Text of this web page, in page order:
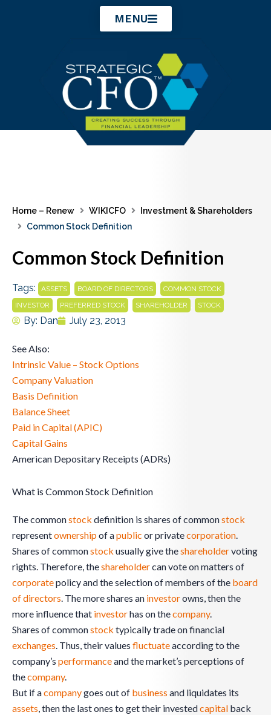
MENU
Home – Renew WIKICFO
Investment & Shareholders
Common Stock Definition
Common Stock Definition
Tags: ASSETS BOARD OF DIRECTORS COMMON STOCK
INVESTOR PREFERRED STOCK SHAREHOLDER STOCK
By: Dan July 23, 2013
See Also:
Intrinsic Value – Stock Options
Company Valuation
Basis Definition
Balance Sheet
Paid in Capital (APIC)
Capital Gains
American Depositary Receipts (ADRs)
What is Common Stock Definition
The commonstock definition is shares of commonstock
representownershipof apublic or privatecorporation.
Shares of commonstock usually give theshareholdervoting
rights. Therefore, theshareholdercan vote on matters of
corporatepolicy and the selection of members of the board
of directors. The more shares an investorowns, then the
more influence that investorhas on thecompany.
Shares of commonstock typically trade on financial
exchanges. Thus, their values fluctuateaccording to the
company’s performanceand the market’s perceptions of
thecompany.
But if acompanygoes out of business and liquidates its
assets, then the last ones to get their investedcapital back